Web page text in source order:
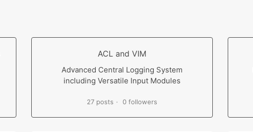
ACL and VIM
Advanced Central Logging System
including Versatile Input Modules
27 posts 0 followers